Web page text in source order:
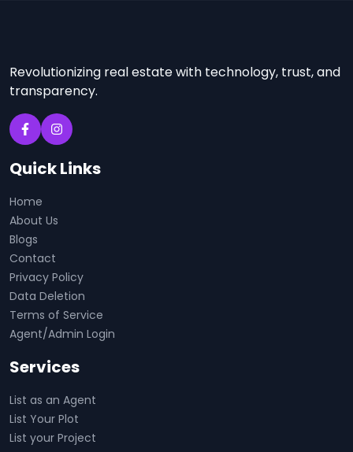
Revolutionizing real estate with technology, trust, and
transparency.
Quick Links
Home
About Us
Blogs
Contact
Privacy Policy
Data Deletion
Terms of Service
Agent/Admin Login
Services
List as an Agent
List Your Plot
List your Project